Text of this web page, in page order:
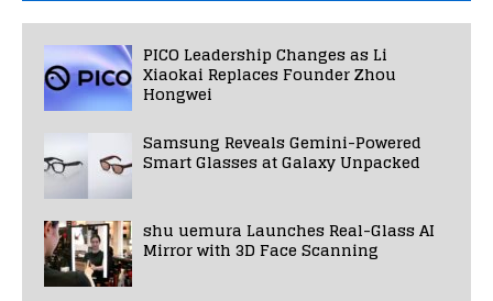
PICO Leadership Changes as Li
Xiaokai Replaces Founder Zhou
Hongwei
Samsung Reveals Gemini-Powered
Smart Glasses at Galaxy Unpacked
shu uemura Launches Real-Glass AI
Mirror with 3D Face Scanning